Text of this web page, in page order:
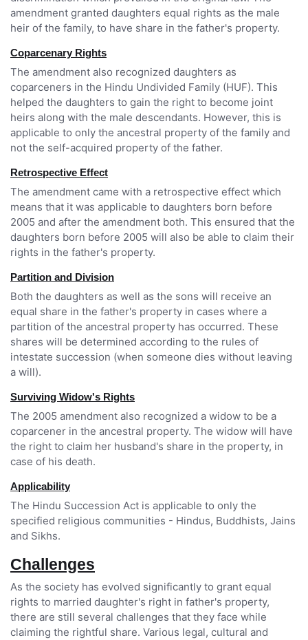
amendment granted daughters equal rights as the male
heir of the family, to have share in the father's property.
Coparcenary Rights
The amendment also recognized daughters as
coparceners in the Hindu Undivided Family (HUF). This
helped the daughters to gain the right to become joint
heirs along with the male descendants. However, this is
applicable to only the ancestral property of the family and
not the self-acquired property of the father.
Retrospective Effect
The amendment came with a retrospective effect which
means that it was applicable to daughters born before
2005 and after the amendment both. This ensured that the
daughters born before 2005 will also be able to claim their
rights in the father's property.
Partition and Division
Both the daughters as well as the sons will receive an
equal share in the father's property in cases where a
partition of the ancestral property has occurred. These
shares will be determined according to the rules of
intestate succession (when someone dies without leaving
a will).
Surviving Widow's Rights
The 2005 amendment also recognized a widow to be a
coparcener in the ancestral property. The widow will have
the right to claim her husband's share in the property, in
case of his death.
Applicability
The Hindu Succession Act is applicable to only the
specified religious communities - Hindus, Buddhists, Jains
and Sikhs.
Challenges
As the society has evolved significantly to grant equal
rights to married daughter's right in father's property,
there are still several challenges that they face while
claiming the rightful share. Various legal, cultural and